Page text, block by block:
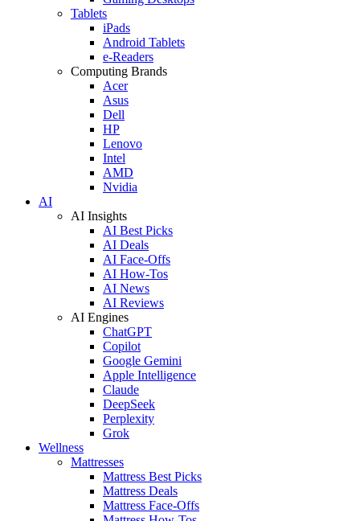
Tablets
iPads
Android Tablets
e-Readers
Computing Brands
Acer
Asus
Dell
HP
Lenovo
Intel
AMD
Nvidia
AI
AI Insights
AI Best Picks
AI Deals
AI Face-Offs
AI How-Tos
AI News
AI Reviews
AI Engines
ChatGPT
Copilot
Google Gemini
Apple Intelligence
Claude
DeepSeek
Perplexity
Grok
Wellness
Mattresses
Mattress Best Picks
Mattress Deals
Mattress Face-Offs